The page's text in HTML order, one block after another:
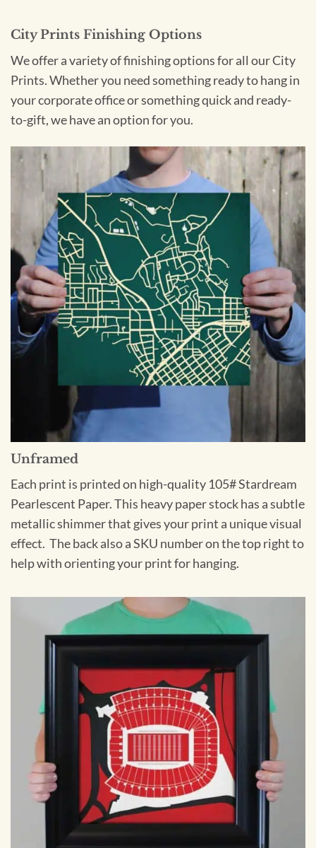
City Prints Finishing Options
We offer a variety of finishing options for all our City
Prints. Whether you need something ready to hang in
your corporate office or something quick and ready-
to-gift, we have an option for you.
Unframed
Each print is printed on high-quality 105# Stardream
Pearlescent Paper. This heavy paper stock has a subtle
metallic shimmer that gives your print a unique visual
effect. The back also a SKU number on the top right to
help with orienting your print for hanging.